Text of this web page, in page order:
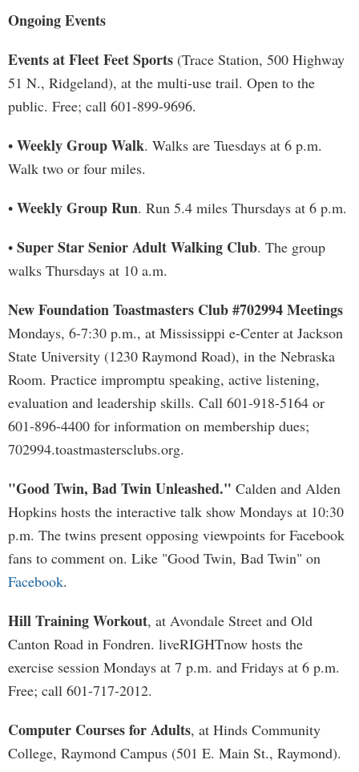
Ongoing Events
Events at Fleet Feet Sports (Trace Station, 500 Highway
51 N., Ridgeland), at the multi-use trail. Open to the
public. Free; call 601-899-9696.
• Weekly Group Walk. Walks are Tuesdays at 6 p.m.
Walk two or four miles.
• Weekly Group Run. Run 5.4 miles Thursdays at 6 p.m.
• Super Star Senior Adult Walking Club. The group
walks Thursdays at 10 a.m.
New Foundation Toastmasters Club #702994 Meetings
Mondays, 6-7:30 p.m., at Mississippi e-Center at Jackson
State University (1230 Raymond Road), in the Nebraska
Room. Practice impromptu speaking, active listening,
evaluation and leadership skills. Call 601-918-5164 or
601-896-4400 for information on membership dues;
702994.toastmastersclubs.org.
"Good Twin, Bad Twin Unleashed." Calden and Alden
Hopkins hosts the interactive talk show Mondays at 10:30
p.m. The twins present opposing viewpoints for Facebook
fans to comment on. Like "Good Twin, Bad Twin" on
Facebook.
Hill Training Workout, at Avondale Street and Old
Canton Road in Fondren. liveRIGHTnow hosts the
exercise session Mondays at 7 p.m. and Fridays at 6 p.m.
Free; call 601-717-2012.
Computer Courses for Adults, at Hinds Community
College, Raymond Campus (501 E. Main St., Raymond).